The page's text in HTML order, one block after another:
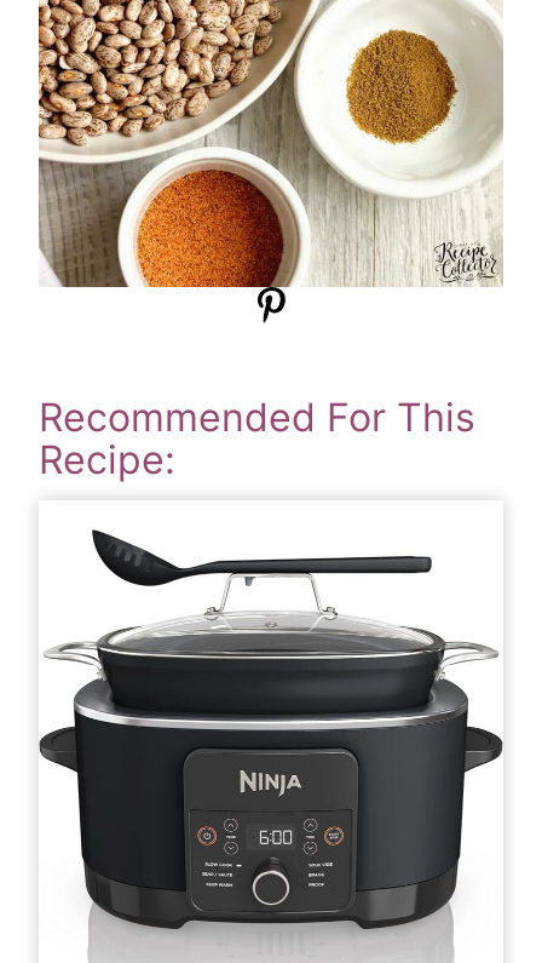
Recommended For This
Recipe: